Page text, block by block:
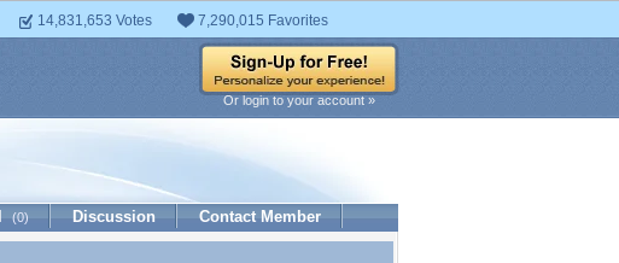
14,831,653 Votes 7,290,015 Favorites
Or login to your account »
(0) Discussion Contact Member